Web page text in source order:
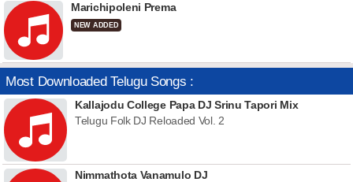
Marichipoleni Prema
NEW ADDED
Most Downloaded Telugu Songs :
Kallajodu College Papa DJ Srinu Tapori Mix
Telugu Folk DJ Reloaded Vol. 2
Nimmathota Vanamulo DJ